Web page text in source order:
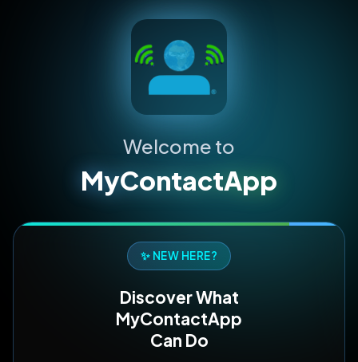
Welcome to
MyContactApp
✨ NEW HERE?
Discover What
MyContactApp
Can Do